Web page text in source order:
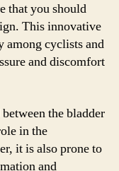
that you should
This innovative
among cyclists and
and discomfort
the bladder
in the
it is also prone to
and